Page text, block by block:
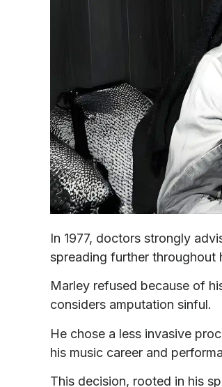
In 1977, doctors strongly
spreading further throughout
Marley refused because of
considers amputation sinful.
He chose a less invasive
his music career and
This decision, rooted in his